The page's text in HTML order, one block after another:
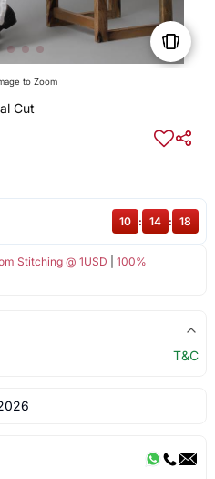
to Zoom
Cut
Stitching @ 1USD
100%
10 : 14 : 18
T&C